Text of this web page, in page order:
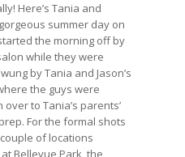
Here’s Tania and
summer day on
the morning off by
while they were
by Tania and Jason’s
the guys were
to Tania’s parents’
For the formal shots
of locations